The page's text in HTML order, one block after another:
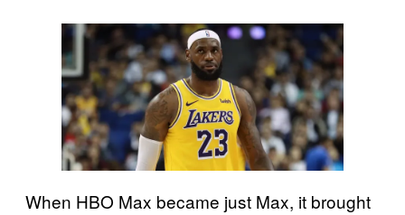
When HBO Max became just Max, it brought